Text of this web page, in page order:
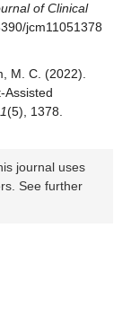
of Clinical
jcm11051378
M. C. (2022).
Assisted
(5), 1378.
journal uses
See further